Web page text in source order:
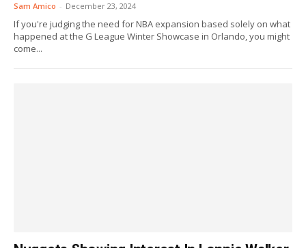
Sam Amico - December 23, 2024
If you're judging the need for NBA expansion based solely on what
happened at the G League Winter Showcase in Orlando, you might
come...